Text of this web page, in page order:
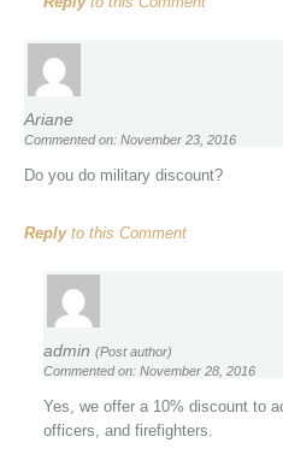
Ariane
Commented on: November 23, 2016
Do you do military discount?
Replyto this Comment
admin (Post author)
Commented on: November 28, 2016
Yes, we offer a 10% discount to
officers, and firefighters.